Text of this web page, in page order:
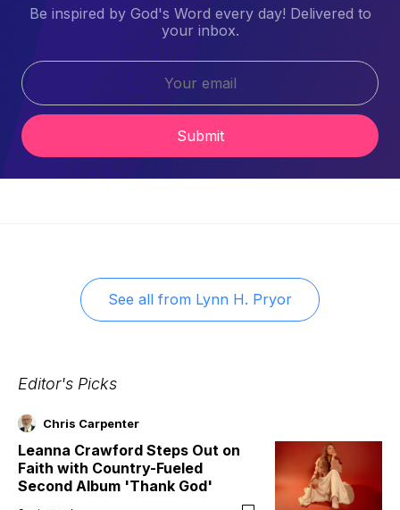
Be inspired by God's Word every day! Delivered to
your inbox.
Submit
See all from Lynn H. Pryor
Editor's Picks
Chris Carpenter
Leanna Crawford Steps Out on
Faith with Country-Fueled
Second Album 'Thank God'